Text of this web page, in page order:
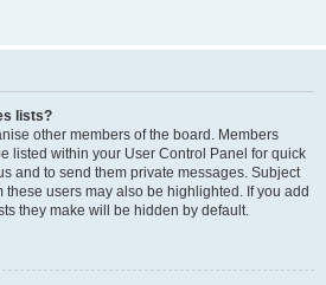
lists?
other members of the board. Members
listed within your User Control Panel for quick
and to send them private messages. Subject
these users may also be highlighted. If you add
they make will be hidden by default.